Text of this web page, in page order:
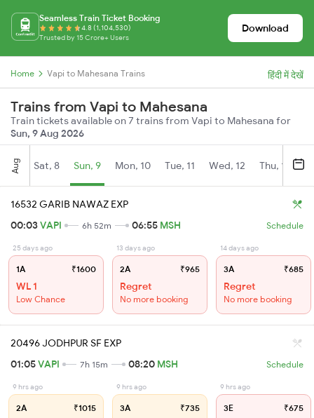
Seamless Train Ticket Booking
4.8 (1,104,530)
Trusted by 15 Crore+ Users
Download
Home Vapi to Mahesana Trains हिंदी में देखें
Trains from Vapi to Mahesana
Train tickets available on 7 trains from Vapi to Mahesana for
Sun, 9 Aug 2026
Aug Sat, 8 Sun, 9 Mon, 10 Tue, 11 Wed, 12 Thu, 13
16532 GARIB NAWAZ EXP
00:03VAPI 6h 52m 06:55 MSH Schedule
25 days ago
1A ₹1600
WL 1
Low Chance
13 days ago
2A ₹965
Regret
No more booking
14 days ago
3A ₹685
Regret
No more booking
20496 JODHPUR SF EXP
01:05VAPI 7h 15m 08:20 MSH Schedule
9 hrs ago
2A ₹1015
9 hrs ago
3A ₹735
9 hrs ago
3E ₹675